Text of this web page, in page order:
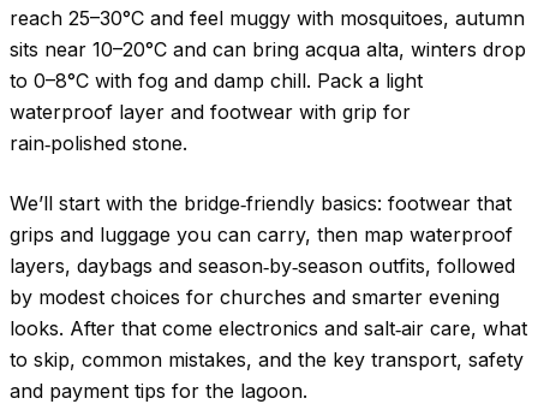
reach 25–30°C and feel muggy with mosquitoes, autumn
sits near 10–20°C and can bring acqua alta, winters drop
to 0–8°C with fog and damp chill. Pack a light
waterproof layer and footwear with grip for
rain‑polished stone.
We’ll start with the bridge‑friendly basics: footwear that
grips and luggage you can carry, then map waterproof
layers, daybags and season‑by‑season outfits, followed
by modest choices for churches and smarter evening
looks. After that come electronics and salt‑air care, what
to skip, common mistakes, and the key transport, safety
and payment tips for the lagoon.